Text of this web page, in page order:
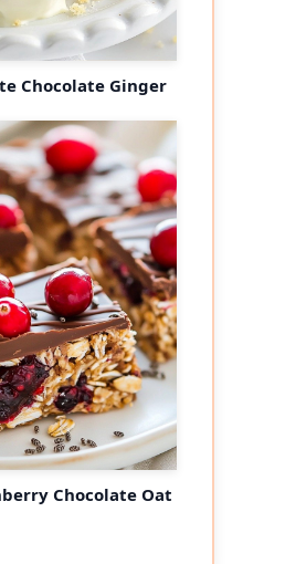
Chocolate Ginger
Chocolate Oat